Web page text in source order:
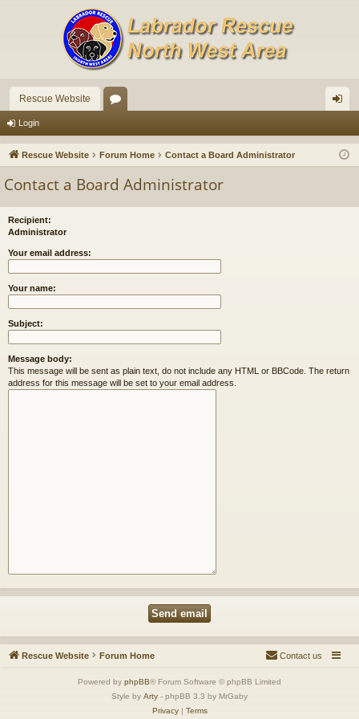
Rescue Website
u in
Login
Rescue Website Forum Home Contact a Board Administrator
Contact a Board Administrator
Recipient:
Administrator
Your email address:
Your name:
Subject:
Message body:
This message will be sent as plain text, do not include any HTML or BBCode. The return
address for this message will be set to your email address.
Rescue Website Forum Home Contact us
Powered by phpBB® Forum Software © phpBB Limited
Style by Arty - phpBB 3.3 by MrGaby
Privacy| Terms